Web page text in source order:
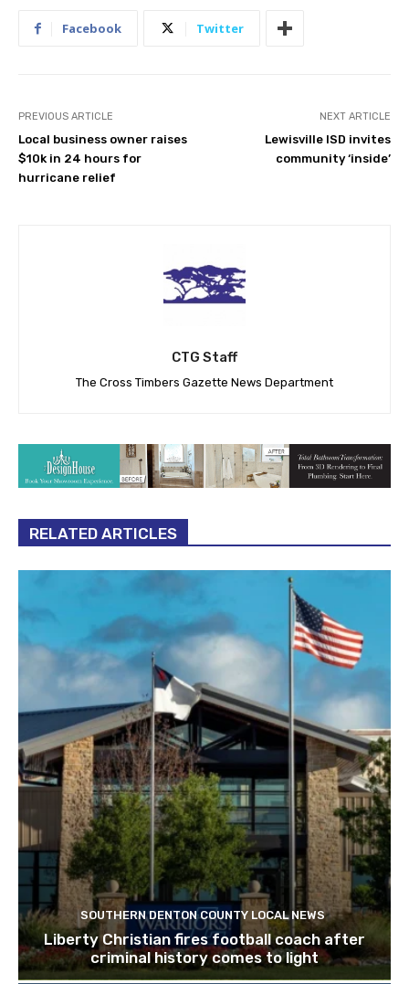
Facebook Twitter
PREVIOUS ARTICLE
Local business owner raises
$10k in 24 hours for
hurricane relief
NEXT ARTICLE
Lewisville ISD invites
community ‘inside’
CTG Staff
The Cross Timbers Gazette News Department
RELATED ARTICLES
SOUTHERN DENTON COUNTY LOCAL NEWS
Liberty Christian fires football coach after
criminal history comes to light